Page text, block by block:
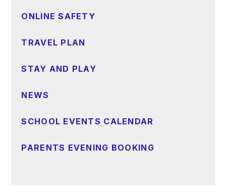
ONLINE SAFETY
TRAVEL PLAN
STAY AND PLAY
NEWS
SCHOOL EVENTS CALENDAR
PARENTS EVENING BOOKING